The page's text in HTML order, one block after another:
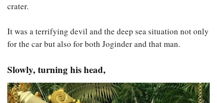
crater.
It was a terrifying devil and the deep sea situation not only
for the car but also for both Joginder and that man.
Slowly, turning his head,